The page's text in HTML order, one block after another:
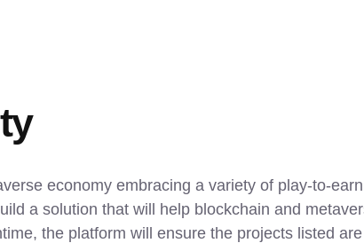
economy embracing a variety of play-to-
a solution that will help blockchain and
the platform will ensure the projects listed